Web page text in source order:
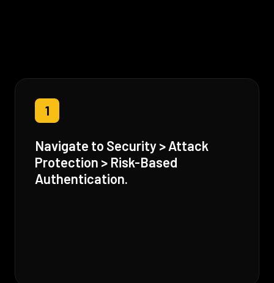
1
Navigate to Security > Attack
Protection > Risk-Based
Authentication.